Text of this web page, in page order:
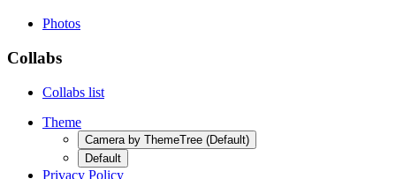
Photos
Collabs
Collabs list
Theme
Camera by ThemeTree (Default)
Default
Privacy Policy